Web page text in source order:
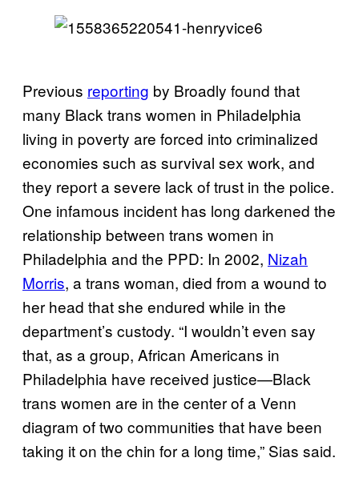
Previous reporting by Broadly found that
many Black trans women in Philadelphia
living in poverty are forced into criminalized
economies such as survival sex work, and
they report a severe lack of trust in the police.
One infamous incident has long darkened the
relationship between trans women in
Philadelphia and the PPD: In 2002, Nizah
Morris, a trans woman, died from a wound to
her head that she endured while in the
department’s custody. “I wouldn’t even say
that, as a group, African Americans in
Philadelphia have received justice—Black
trans women are in the center of a Venn
diagram of two communities that have been
taking it on the chin for a long time,” Sias said.